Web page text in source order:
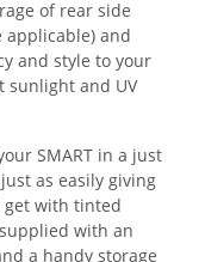
of rear side
applicable) and
and style to your
sunlight and UV
SMART in a just
as easily giving
with tinted
with an
a handy storage